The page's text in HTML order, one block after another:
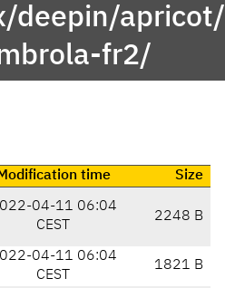
deepin/
fr2/
Modification time
Size
04-11 06:04
CEST
2248 B
04-11 06:04
CEST
1821 B